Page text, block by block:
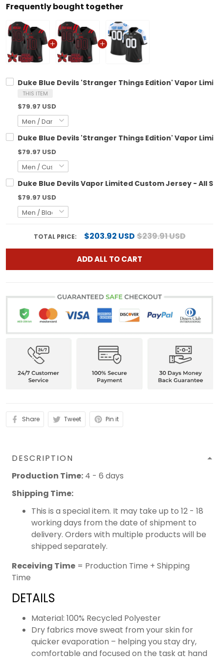
Frequently bought together
Duke Blue Devils 'Stranger Things Edition' Vapor
THIS ITEM
$79.97 USD
Duke Blue Devils 'Stranger Things Edition' Vapor
$79.97 USD
Duke Blue Devils Vapor Limited Custom Jersey - All
$79.97 USD
TOTAL PRICE: $203.92 USD$239.91 USD
ADD ALL TO CART
Share Tweet Pin it
DESCRIPTION
Production Time: 4 - 6 days
Shipping Time:
This is a special item. It may take up to 12 - 18
working days from the date of shipment to
delivery. Orders with multiple products will be
shipped separately.
Receiving Time = Production Time + Shipping
Time
DETAILS
Material: 100% Recycled Polyester
Dry fabrics move sweat from your skin for
quicker evaporation – helping you stay dry,
comfortable and focused on the task at hand